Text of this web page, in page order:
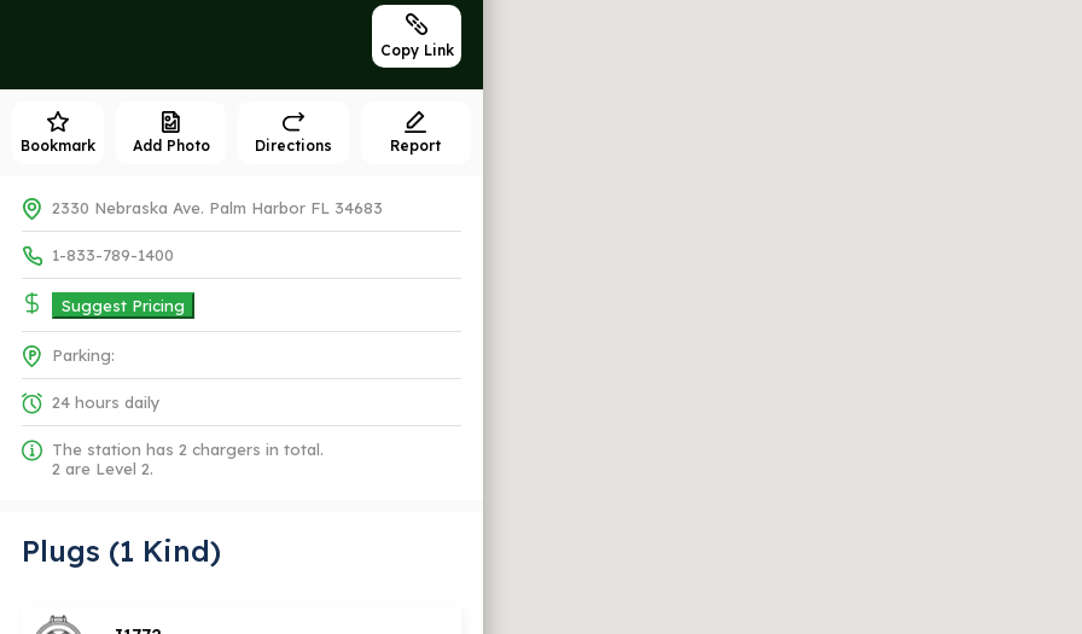
Copy Link
Bookmark Add Photo Directions Report
2330 Nebraska Ave. Palm Harbor FL 34683
1-833-789-1400
Suggest Pricing
Parking:
24 hours daily
The station has 2 chargers in total.
2 are Level 2.
Plugs (1 Kind)